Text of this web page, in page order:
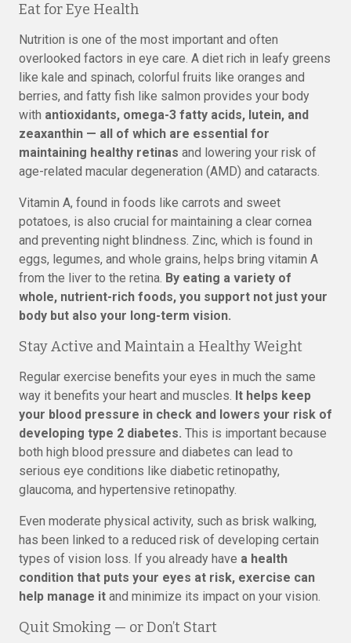
Eat for Eye Health
Nutrition is one of the most important and often
overlooked factors in eye care. A diet rich in leafy greens
like kale and spinach, colorful fruits like oranges and
berries, and fatty fish like salmon provides your body
with antioxidants, omega-3 fatty acids, lutein, and
zeaxanthin — all of which are essential for
maintaining healthy retinas and lowering your risk of
age-related macular degeneration (AMD) and cataracts.
Vitamin A, found in foods like carrots and sweet
potatoes, is also crucial for maintaining a clear cornea
and preventing night blindness. Zinc, which is found in
eggs, legumes, and whole grains, helps bring vitamin A
from the liver to the retina. By eating a variety of
whole, nutrient-rich foods, you support not just your
body but also your long-term vision.
Stay Active and Maintain a Healthy Weight
Regular exercise benefits your eyes in much the same
way it benefits your heart and muscles. It helps keep
your blood pressure in check and lowers your risk of
developing type 2 diabetes. This is important because
both high blood pressure and diabetes can lead to
serious eye conditions like diabetic retinopathy,
glaucoma, and hypertensive retinopathy.
Even moderate physical activity, such as brisk walking,
has been linked to a reduced risk of developing certain
types of vision loss. If you already have a health
condition that puts your eyes at risk, exercise can
help manage it and minimize its impact on your vision.
Quit Smoking — or Don’t Start